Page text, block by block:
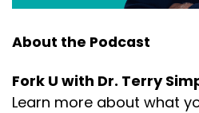
About the Podcast
Fork U with Dr. Terry
Learn more about what